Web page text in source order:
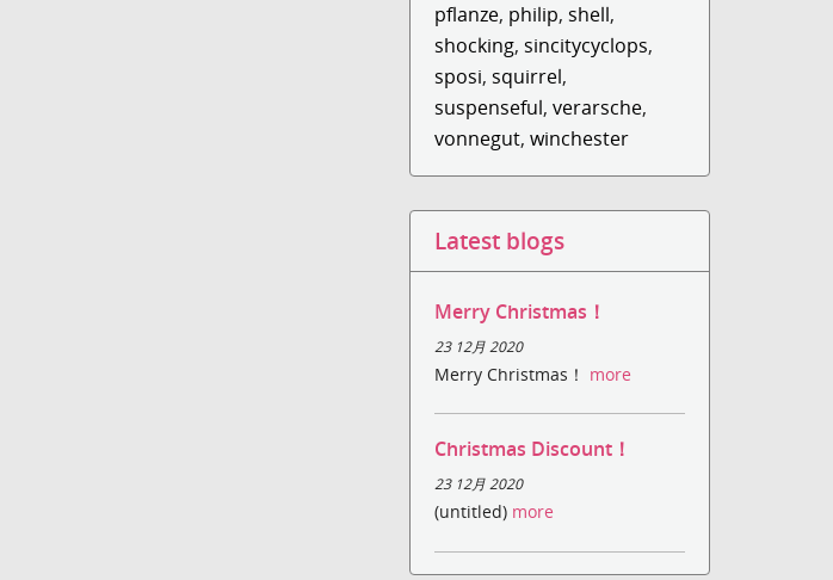
pflanze, philip, shell,
shocking, sincitycyclops,
sposi, squirrel,
suspenseful,verarsche,
vonnegut,winchester
Latest blogs
Merry Christmas！
23 12月 2020
Merry Christmas！ more
Christmas Discount！
23 12月 2020
(untitled) more